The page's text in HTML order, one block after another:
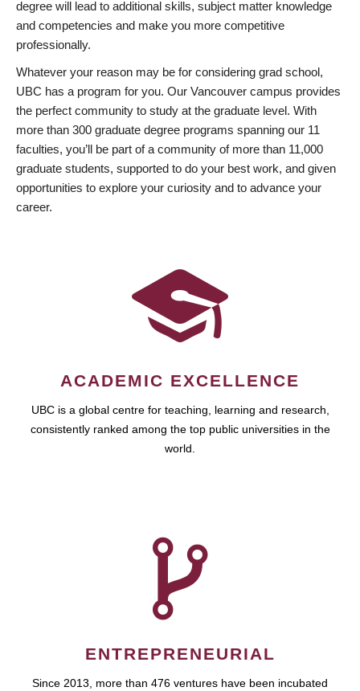
degree will lead to additional skills, subject matter knowledge
and competencies and make you more competitive
professionally.
Whatever your reason may be for considering grad school,
UBC has a program for you. Our Vancouver campus provides
the perfect community to study at the graduate level. With
more than 300 graduate degree programs spanning our 11
faculties, you’ll be part of a community of more than 11,000
graduate students, supported to do your best work, and given
opportunities to explore your curiosity and to advance your
career.
ACADEMIC EXCELLENCE
UBC is a global centre for teaching, learning and research,
consistently ranked among the top public universities in the
world.
ENTREPRENEURIAL
Since 2013, more than 476 ventures have been incubated